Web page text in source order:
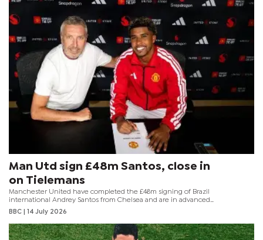
Man Utd sign £48m Santos, close in
on Tielemans
Manchester United have completed the £48m signing of Brazil
international Andrey Santos from Chelsea and are in advanced
talks to sign Aston Villa's Youri Tielemans as they try to revamp
their midfield.
BBC | 14 July 2026